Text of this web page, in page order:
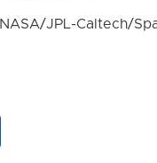
NASA/JPL-Caltech/